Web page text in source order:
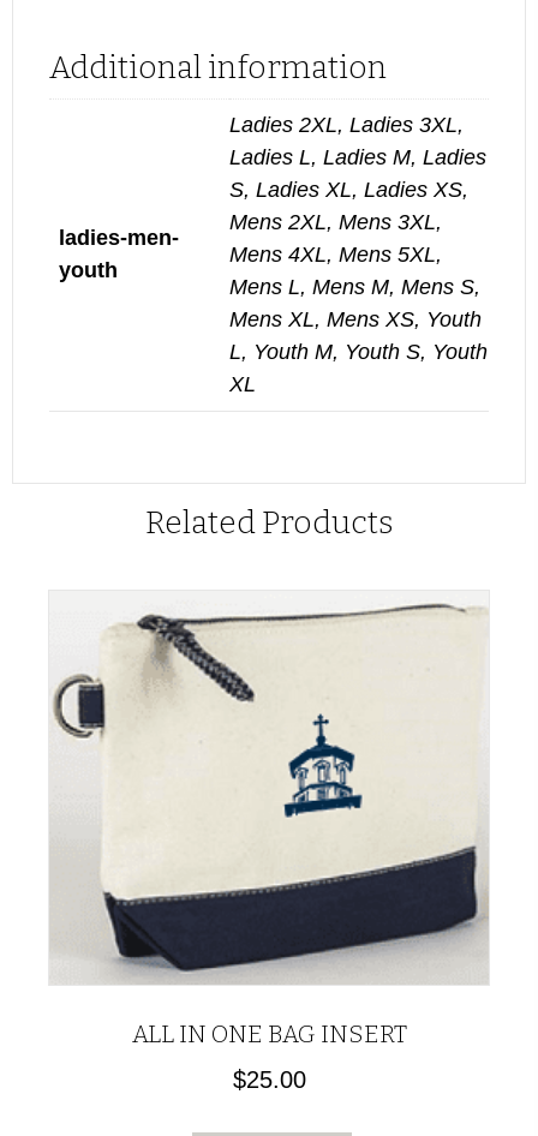
Additional information
ladies-men-
youth
Ladies 2XL, Ladies 3XL,
Ladies L, Ladies M, Ladies
S, Ladies XL, Ladies XS,
Mens 2XL, Mens 3XL,
Mens 4XL, Mens 5XL,
Mens L, Mens M, Mens S,
Mens XL, Mens XS, Youth
L, Youth M, Youth S, Youth
XL
Related Products
ALL IN ONE BAG INSERT
$25.00